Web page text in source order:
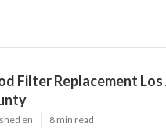
Filter Replacement
en 8 min read